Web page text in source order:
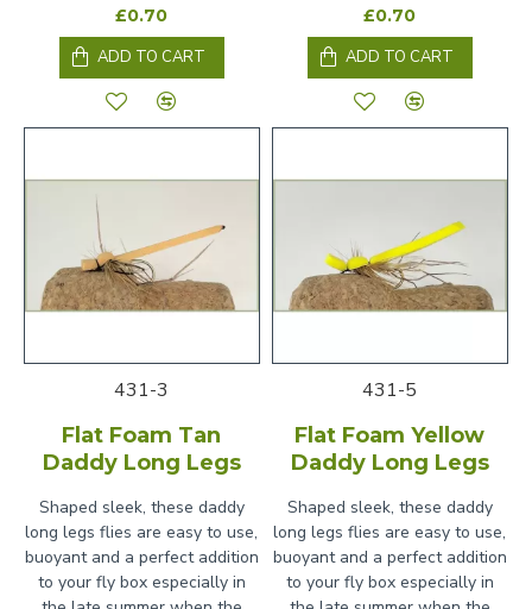
£0.70
ADD TO CART
£0.70
ADD TO CART
431-3
Flat Foam Tan
Daddy Long Legs
Shaped sleek, these daddy
long legs flies are easy to use,
buoyant and a perfect addition
to your fly box especially in
431-5
Flat Foam Yellow
Daddy Long Legs
Shaped sleek, these daddy
long legs flies are easy to use,
buoyant and a perfect addition
to your fly box especially in